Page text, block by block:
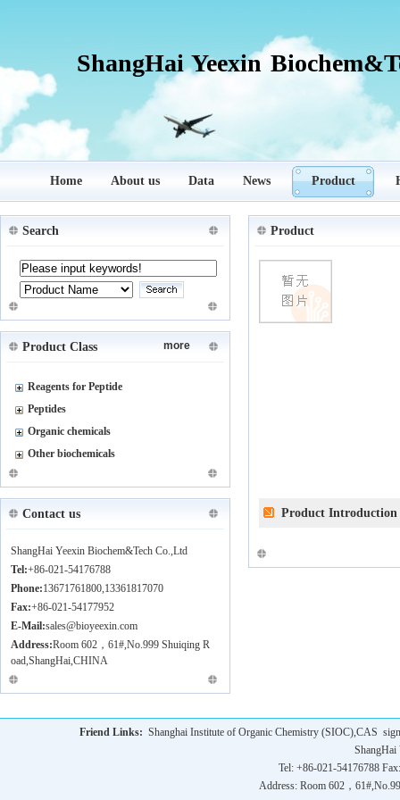
ShangHai Yeexin
Home About us Data News Product
Search
Product Class more
Reagents for Peptide
Peptides
Organic chemicals
Other biochemicals
Contact us
ShangHai Yeexin Biochem&Tech Co.,Ltd
Tel:+86-021-54176788
Phone:13671761800,13361817070
Fax:+86-021-54177952
E-Mail:sales@bioyeexin.com
Address:Room 602，61#,No.999 Shuiqing R
oad,ShangHai,CHINA
Product
Product Introduction
Friend Links: Shanghai Institute of Organic Chemistry (SIOC),CAS
ShangHai
Tel: +86-021-54176788
Address: Room 602，